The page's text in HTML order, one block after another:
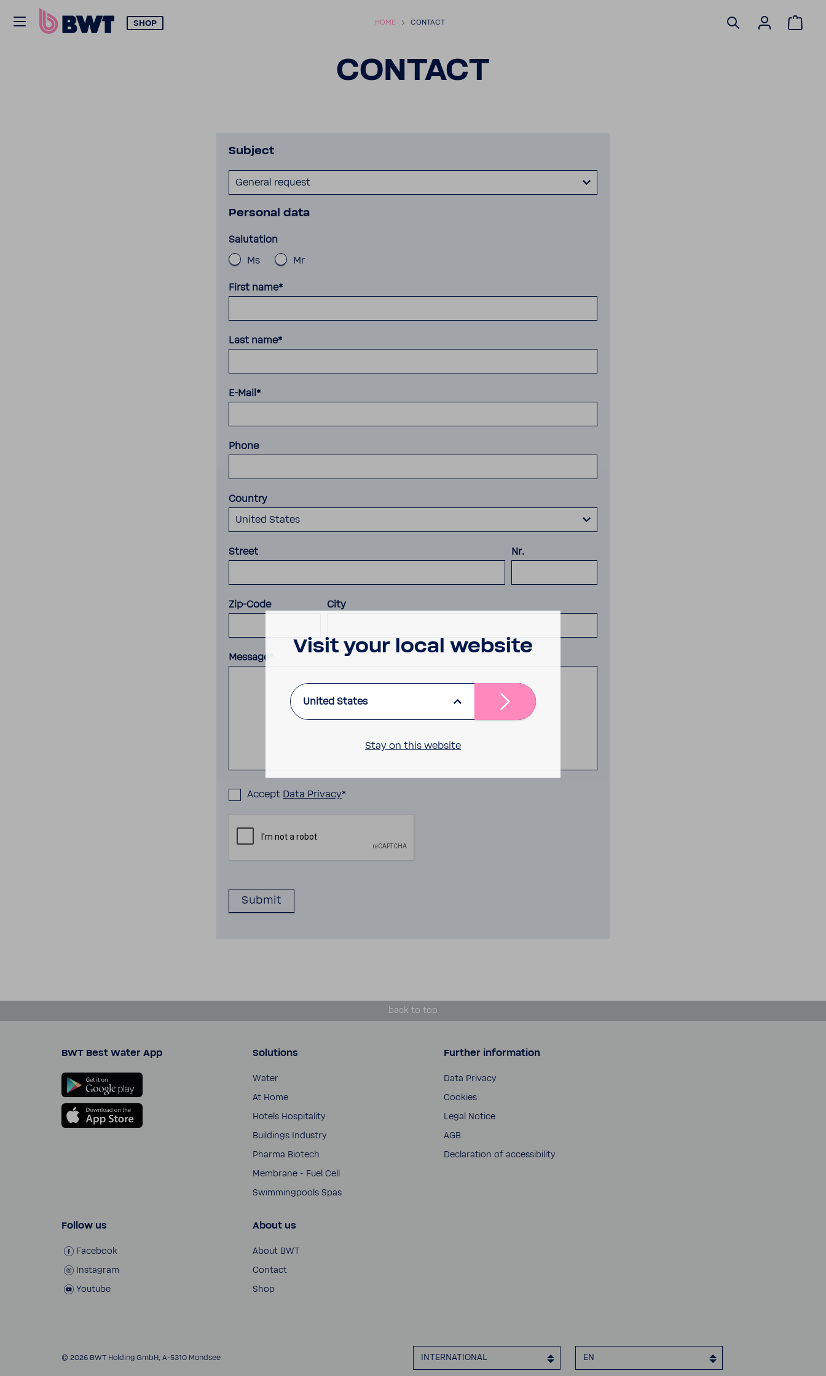
HOME CONTACT
SHOP
CONTACT
Subject
General request
Personal data
Salutation
Ms
Mr
First name*
Last name*
E-Mail*
Phone
Country
United States
Street Nr.
Zip-Code City
Message*
Accept Data Privacy*
back to top
BWT Best Water App
Follow us
Face­book
Insta­gram
Youtube
Solutions
Water
At Home
Hotels Hospi­tality
Build­ings Industry
Pharma Biotech
Membrane - Fuel Cell
Swim­ming­pools Spas
About us
About BWT
Contact
Shop
Further information
Data Privacy
Cookies
Legal Notice
AGB
Decla­ra­tion of acces­si­bility
© 2026 BWT Holding GmbH, A-​5310 Mondsee INTER­NA­TIONAL EN
Visit your local website
United States
Stay on this website